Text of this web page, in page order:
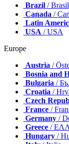
Brazil / Brasil
Canada /
Latin
USA / USA
Europe
Austria /
Bosnia and
Bulgaria /
Croatia /
Czech
France /
Germany /
Greece /
Hungary /